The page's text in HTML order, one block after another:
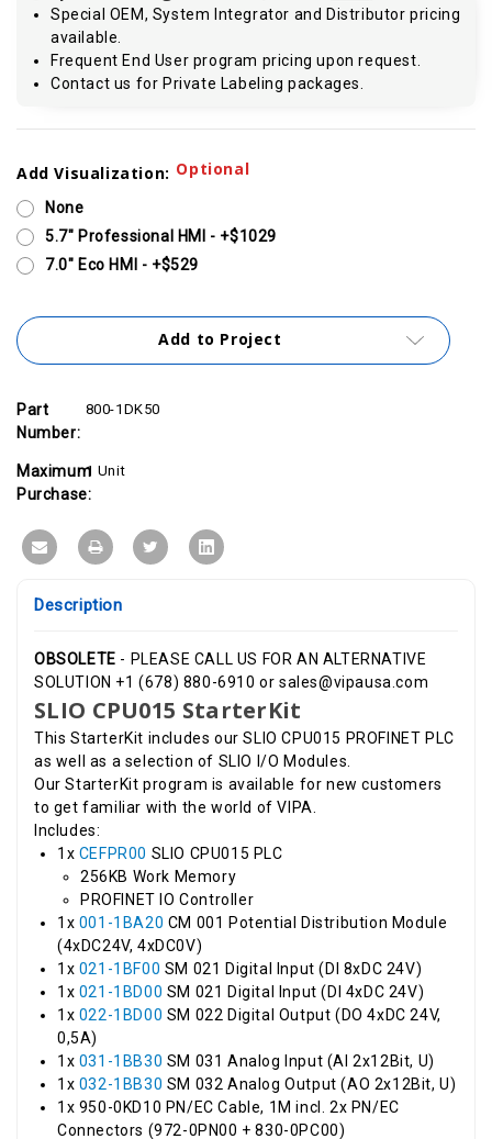
Special OEM, System Integrator and Distributor pricing
available.
Frequent End User program pricing upon request.
Contact us for Private Labeling packages.
Stock:
Add Visualization: Optional
None
5.7" Professional HMI - +$1029
7.0" Eco HMI - +$529
Add to Project
Part
Number:
800-1DK50
Maximum
Purchase:
1 Unit
Description
OBSOLETE - PLEASE CALL US FOR AN ALTERNATIVE
SOLUTION +1 (678) 880-6910 or sales@vipausa.com
SLIO CPU015 StarterKit
This StarterKit includes our SLIO CPU015 PROFINET PLC
as well as a selection of SLIO I/O Modules.
Our StarterKit program is available for new customers
to get familiar with the world of VIPA.
Includes:
1x CEFPR00 SLIO CPU015 PLC
256KB Work Memory
PROFINET IO Controller
1x 001-1BA20 CM 001 Potential Distribution Module
(4xDC24V, 4xDC0V)
1x 021-1BF00 SM 021 Digital Input (DI 8xDC 24V)
1x 021-1BD00 SM 021 Digital Input (DI 4xDC 24V)
1x 022-1BD00 SM 022 Digital Output (DO 4xDC 24V,
0,5A)
1x 031-1BB30 SM 031 Analog Input (AI 2x12Bit, U)
1x 032-1BB30 SM 032 Analog Output (AO 2x12Bit, U)
1x 950-0KD10 PN/EC Cable, 1M incl. 2x PN/EC
Connectors (972-0PN00 + 830-0PC00)